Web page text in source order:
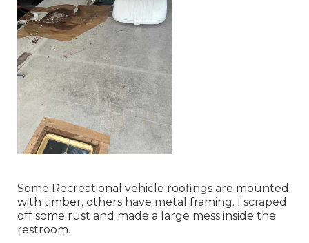
Some Recreational vehicle roofings are mounted
with timber, others have metal framing. I scraped
off some rust and made a large mess inside the
restroom.